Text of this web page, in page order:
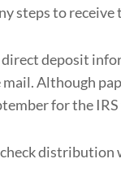
steps to receive
direct deposit
mail. Although
for the
distribution